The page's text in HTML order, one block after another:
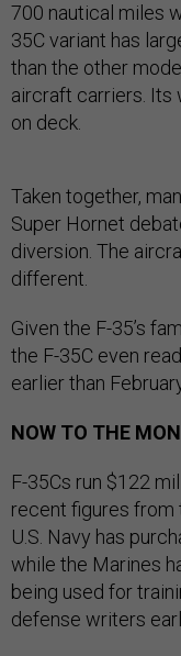
700 nautical miles
35C variant has
than the other
aircraft carriers. Its
on deck.
Taken together,
Super Hornet
diversion. The
different.
Given the F-35’s
the F-35C even
earlier than
NOW TO THE
F-35Cs run $122
recent figures from
U.S. Navy has
while the Marines
being used for
defense writers